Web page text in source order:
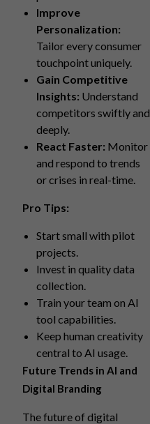
Improve
Personalization:
Tailor every consumer
touchpoint uniquely.
Gain Competitive
Insights: Understand
competitors swiftly and
deeply.
React Faster: Monitor
and respond to trends
or crises in real-time.
Pro Tips:
Start small with pilot
projects.
Invest in quality data
collection.
Train your team on AI
tool capabilities.
Keep human creativity
central to AI usage.
Future Trends in AI and
Digital Branding
The future of digital